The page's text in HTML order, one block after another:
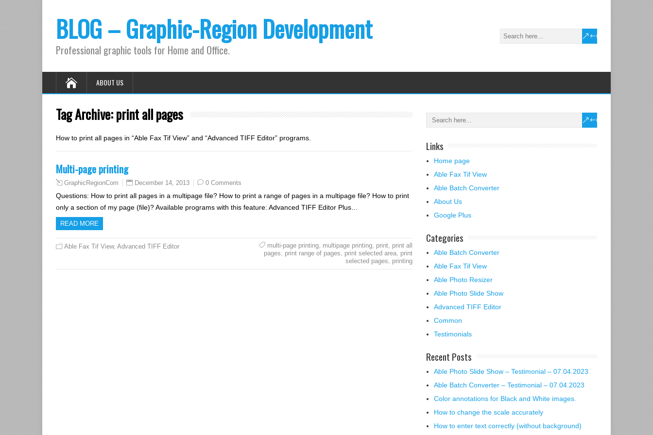
BLOG – Graphic-Region Development
Professional graphic tools for Home and Office.
ABOUT US
Tag Archive:print all pages
How to print all pages in “Able Fax Tif View” and “Advanced TIFF Editor” programs.
Multi-page printing
GraphicRegionCom December 14, 2013 0 Comments
Questions: How to print all pages in a multipage file? How to print a range of pages in a multipage file? How to print
only a section of my page (file)? Available programs with this feature: Advanced TIFF Editor Plus…
READ MORE
Able Fax Tif View, Advanced TIFF Editor multi-page printing, multipage printing, print, print all
pages, print range of pages, print selected area, print
selected pages, printing
Links
Home page
Able Fax Tif View
Able Batch Converter
About Us
Google Plus
Categories
Able Batch Converter
Able Fax Tif View
Able Photo Resizer
Able Photo Slide Show
Advanced TIFF Editor
Common
Testimonials
Recent Posts
Able Photo Slide Show – Testimonial – 07.04.2023
Able Batch Converter – Testimonial – 07.04.2023
Color annotations for Black and White images.
How to change the scale accurately
How to enter text correctly (without background)